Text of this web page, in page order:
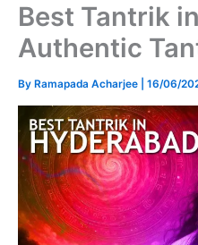
Best Tantrik
Authentic
By Ramapada Acharjee 16/06/